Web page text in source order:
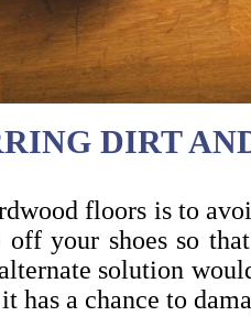
DIRT
floors is to
your shoes so
solution
has a chance to